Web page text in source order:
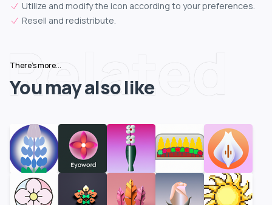
Utilize and modify the icon according to your preferences.
Resell and redistribute.
Related
There's more...
You may also like